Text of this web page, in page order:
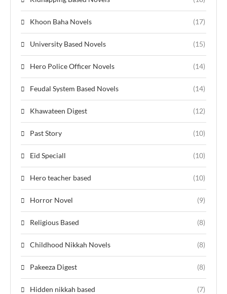
Khoon Baha Novels (17)
University Based Novels (15)
Hero Police Officer Novels (14)
Feudal System Based Novels (14)
Khawateen Digest (12)
Past Story (10)
Eid Speciall (10)
Hero teacher based (10)
Horror Novel (9)
Religious Based (8)
Childhood Nikkah Novels (8)
Pakeeza Digest (8)
Hidden nikkah based (7)